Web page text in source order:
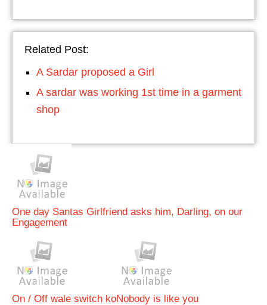
Related Post:
A Sardar proposed a Girl
A sardar was working 1st time in a garment
shop
One day Santas Girlfriend asks him, Darling, on our
Engagement
On / Off wale switch koNobody is like you